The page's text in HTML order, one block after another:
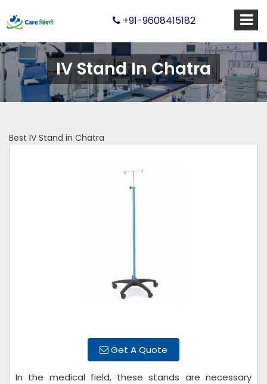
+91-9608415182
IV Stand In Chatra
Best IV Stand in Chatra
Get A Quote
In the medical field, these stands are necessary